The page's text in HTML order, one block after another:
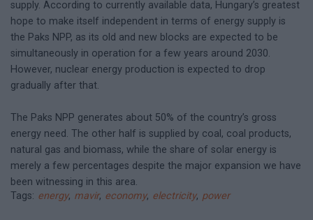
supply. According to currently available data, Hungary’s greatest
hope to make itself independent in terms of energy supply is
the Paks NPP, as its old and new blocks are expected to be
simultaneously in operation for a few years around 2030.
However, nuclear energy production is expected to drop
gradually after that.
The Paks NPP generates about 50% of the country’s gross
energy need. The other half is supplied by coal, coal products,
natural gas and biomass, while the share of solar energy is
merely a few percentages despite the major expansion we have
been witnessing in this area.
Tags: energy, mavir, economy, electricity, power